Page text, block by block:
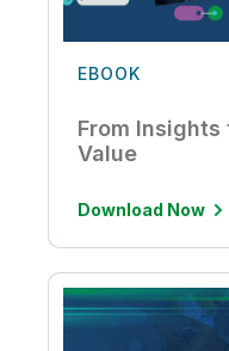
EBOOK
From
Value
Download Now